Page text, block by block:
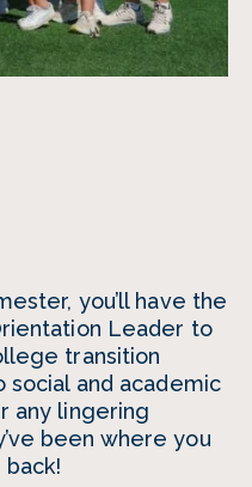
you’ll have the
Leader to
transition
social and academic
any lingering
been where you
back!